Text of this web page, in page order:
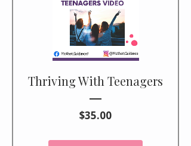
Thriving With Teenagers
$35.00Price